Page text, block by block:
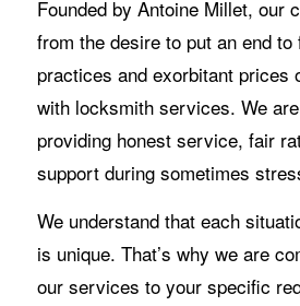
Founded by Antoine Millet, our
from the desire to put an end to
practices and exorbitant prices
with locksmith services. We
providing honest service, fair
support during sometimes
We understand that each
is unique. That’s why we are
our services to your specific